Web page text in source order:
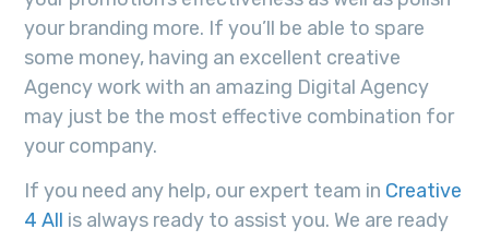
your branding more. If you’ll be able to spare
some money, having an excellent creative
Agency work with an amazing Digital Agency
may just be the most effective combination for
your company.
If you need any help, our expert team in Creative
4 All is always ready to assist you. We are ready